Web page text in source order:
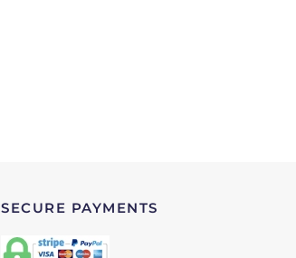
SECURE PAYMENTS